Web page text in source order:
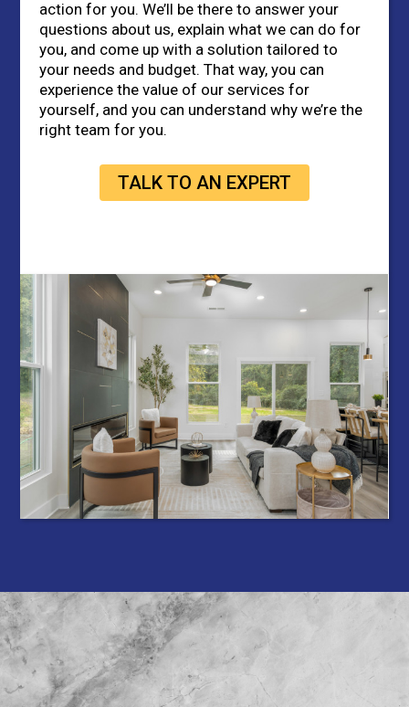
action for you. We’ll be there to answer your
questions about us, explain what we can do for
you, and come up with a solution tailored to
your needs and budget. That way, you can
experience the value of our services for
yourself, and you can understand why we’re the
right team for you.
TALK TO AN EXPERT